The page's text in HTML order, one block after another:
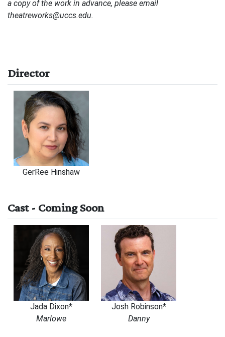
a copy of the work in advance, please email
theatreworks@uccs.edu.
Director
GerRee Hinshaw
Cast - Coming Soon
Jada Dixon*
Marlowe
Josh Robinson*
Danny